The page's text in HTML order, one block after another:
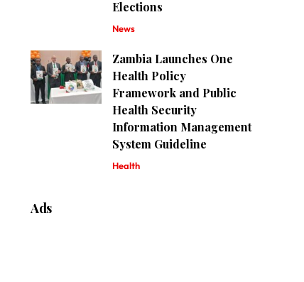
Elections
News
Zambia Launches One
Health Policy
Framework and Public
Health Security
Information Management
System Guideline
Health
Ads